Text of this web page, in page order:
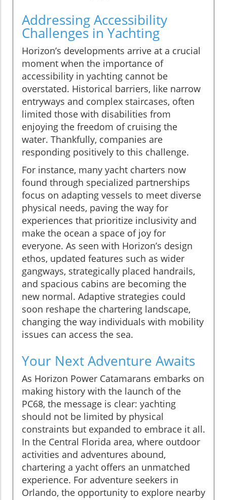
Addressing Accessibility
Challenges in Yachting
Horizon’s developments arrive at a crucial
moment when the importance of
accessibility in yachting cannot be
overstated. Historical barriers, like narrow
entryways and complex staircases, often
limited those with disabilities from
enjoying the freedom of cruising the
water. Thankfully, companies are
responding positively to this challenge.
For instance, many yacht charters now
found through specialized partnerships
focus on adapting vessels to meet diverse
physical needs, paving the way for
experiences that prioritize inclusivity and
make the ocean a space of joy for
everyone. As seen with Horizon’s design
ethos, updated features such as wider
gangways, strategically placed handrails,
and spacious cabins are becoming the
new normal. Adaptive strategies could
soon reshape the chartering landscape,
changing the way individuals with mobility
issues can access the sea.
Your Next Adventure Awaits
As Horizon Power Catamarans embarks on
making history with the launch of the
PC68, the message is clear: yachting
should not be limited by physical
constraints but expanded to embrace it all.
In the Central Florida area, where outdoor
activities and adventures abound,
chartering a yacht offers an unmatched
experience. For adventure seekers in
Orlando, the opportunity to explore nearby